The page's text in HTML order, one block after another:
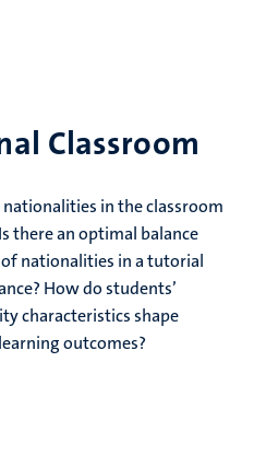
Classroom
in the classroom
there an optimal balance
nationalities in a tutorial
How do students’
characteristics shape
outcomes?